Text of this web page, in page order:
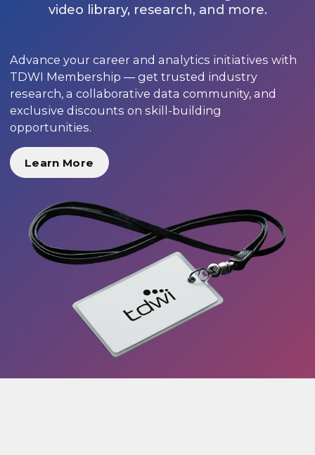
video library, research, and more.
Advance your career and analytics initiatives with
TDWI Membership — get trusted industry
research, a collaborative data community, and
exclusive discounts on skill-building
opportunities.
Learn More